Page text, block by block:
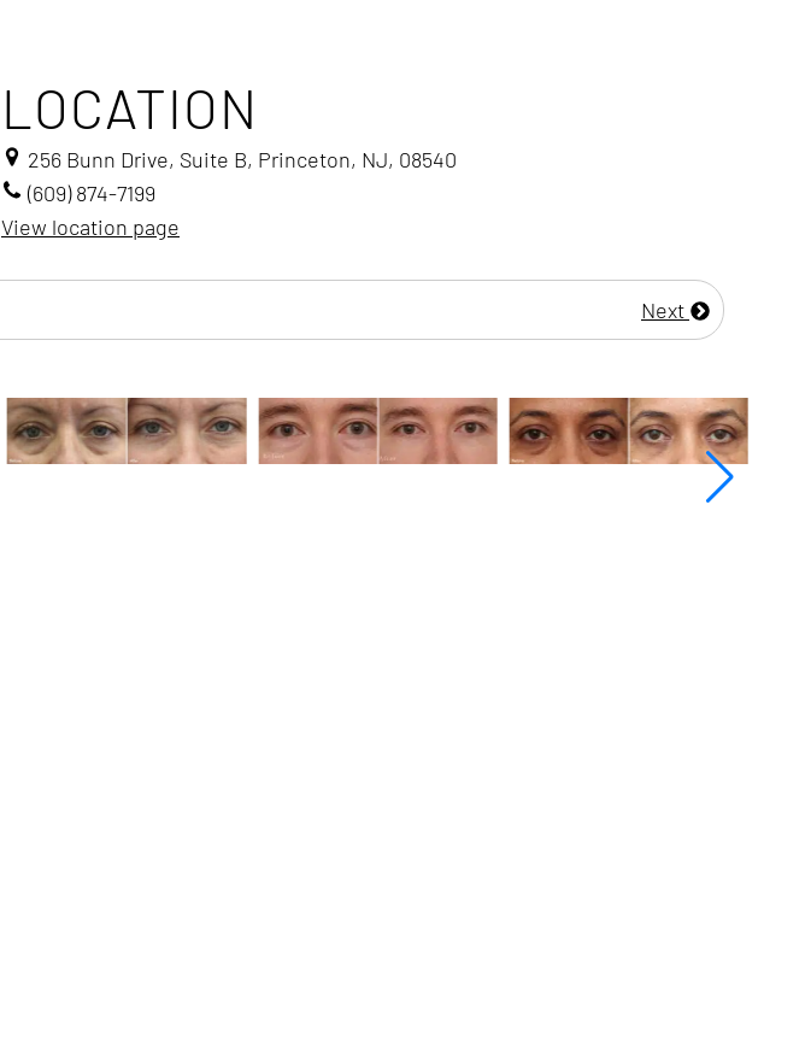
LOCATION
256 Bunn Drive, Suite B, Princeton, NJ, 08540
(609) 874-7199
View location page
Next